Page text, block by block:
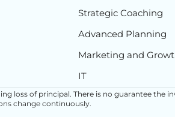
Strategic Coaching
Advanced Planning
Marketing and
IT
loss of principal. There is no guarantee
change continuously.